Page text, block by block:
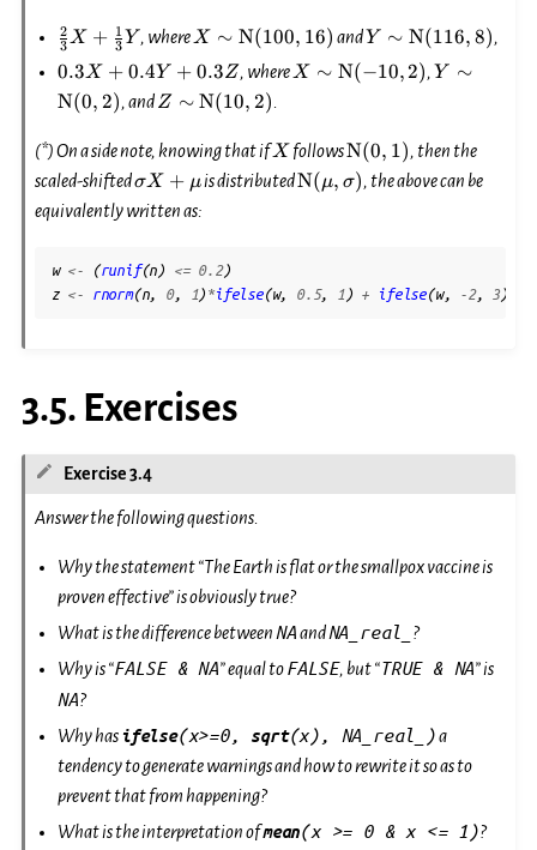
\frac{2}
{3} X +
\frac{1}
{3} Y
3
2X + 3
1 Y , whereX\sim\mathrm{N}
(100, 16)
X ∼ N(100, 16) and
(116, 8)
Y ∼ N(116, 8),
0.3
X
0.4
+
0.3
0.3X + 0.4Y + 0.3Z, where X\sim\mathrm{N}
X ∼ N(−10,2), Y
∼
N(0, 2), andZ\sim\mathrm{N}
Z ∼ N(10, 2).
(*) On a side note, knowing that ifX
X follows\mathrm{N}
(0, 1)
N(0, 1), then the
scaled-shifted\sigma
X+\mu
σX + μis distributed\mathrm{N}
N(μ, σ), the above can be
equivalently written as:
w <- (runif(n ) <= 0.2)
z <- rnorm(n, 0, 1) *ifelse(w, 0.5, 1) + ifelse(w, -2, 3 )
3.5. Exercises
Exercise 3.4
Answer the following questions.
Why the statement “The Earth is flat or the smallpox vaccine is
proven effective” is obviously true?
What is the difference between NAandNA_real_ ?
Why is “FALSE & NA” equal toFALSE, but “TRUE & NA” is
NA?
Why hasifelse(x>=0, sqrt(x), NA_real_)a
tendency to generate warnings and how to rewrite it so as to
prevent that from happening?
What is the interpretation ofmean(x >= 0 & x <= 1)?